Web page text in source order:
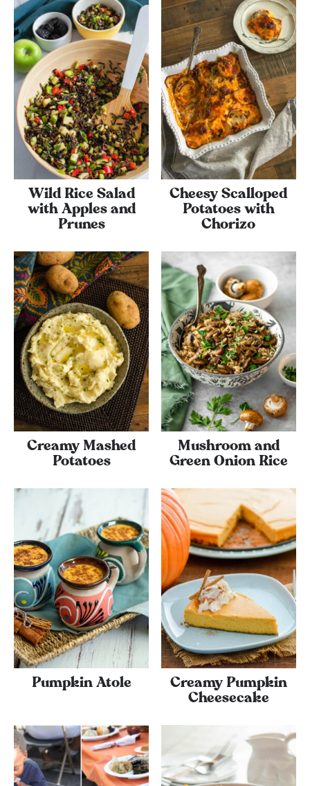
Wild Rice Salad
with Apples and
Prunes
Cheesy Scalloped
Potatoes with
Chorizo
Creamy Mashed
Potatoes
Mushroom and
Green Onion Rice
Pumpkin Atole
Creamy Pumpkin
Cheesecake